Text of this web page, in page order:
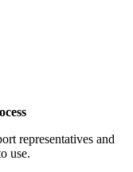
representatives and
use.